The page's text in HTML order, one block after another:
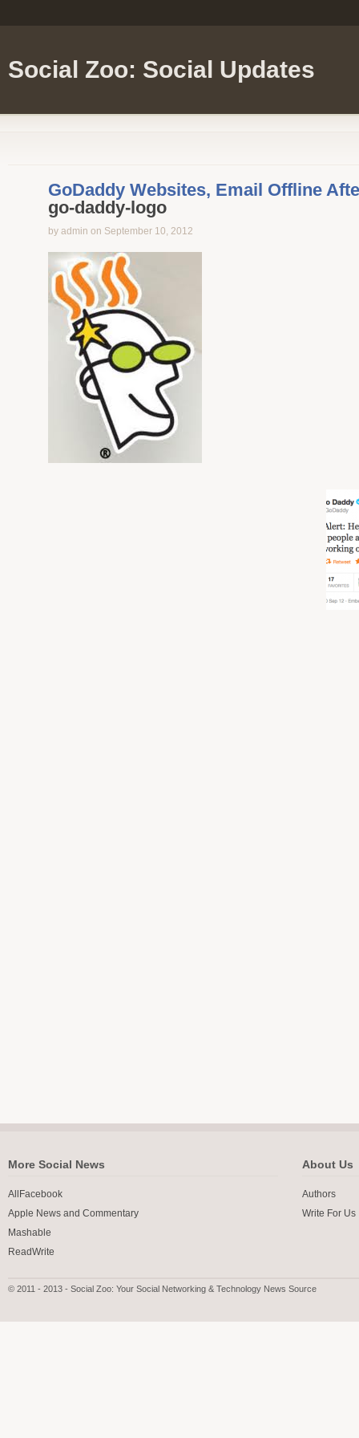
Social Zoo: Social Updates
GoDaddy Websites, Email Offline
go-daddy-logo
by admin on September 10, 2012
More Social News
AllFacebook
Apple News and Commentary
Mashable
ReadWrite
About Us
Authors
Write For Us
© 2011 - 2013 - Social Zoo: Your Social Networking & Technology News Source